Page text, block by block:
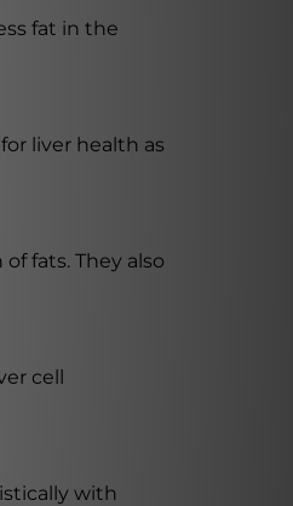
fat in the
liver health as
fats. They also
cell
with